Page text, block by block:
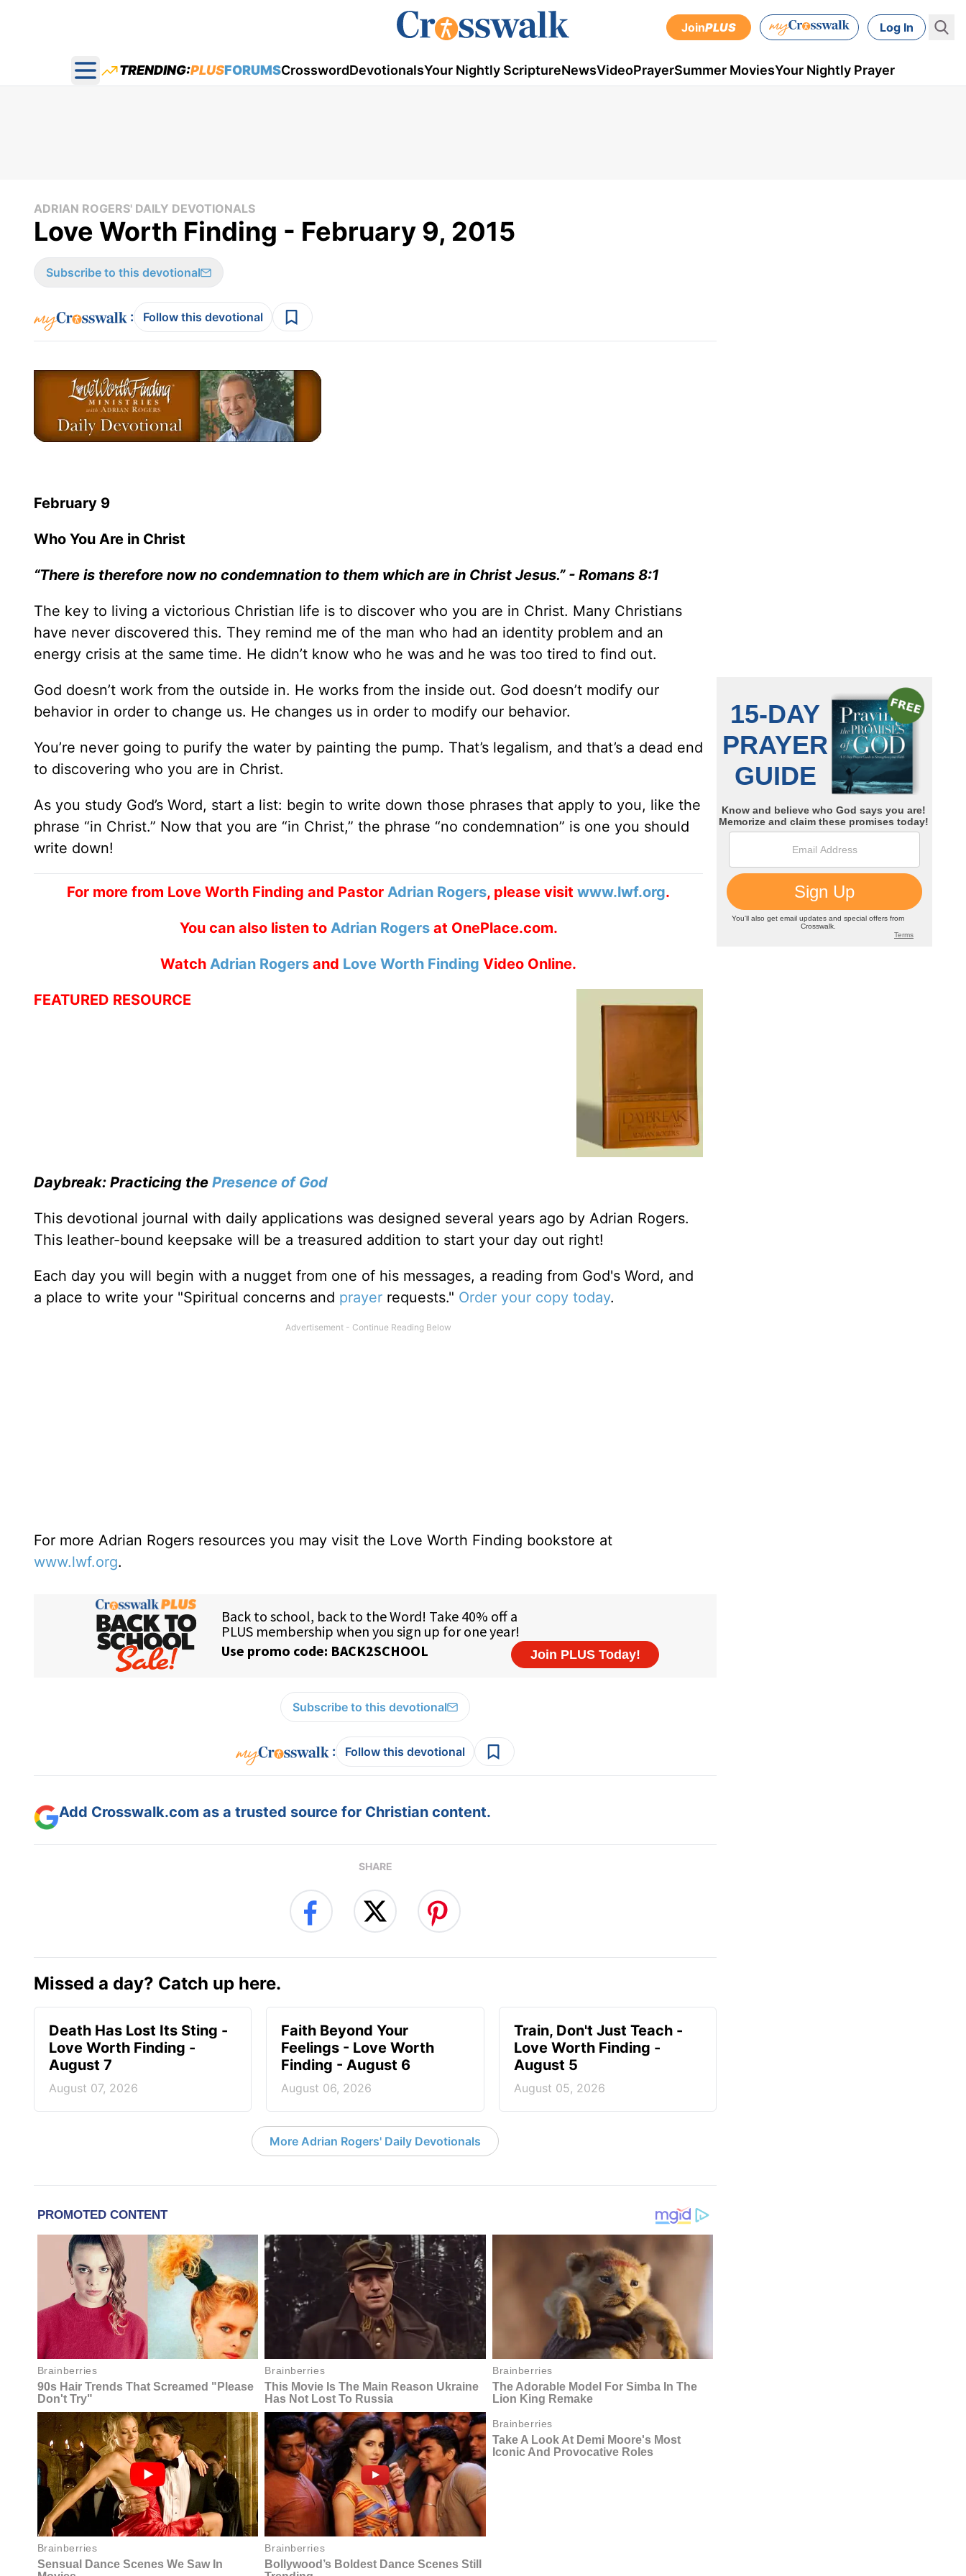
JoinPLUS Log In
Open main menu
TRENDING:PLUSFORUMSCrosswordDevotionalsYour Nightly ScriptureNewsVideoPrayerSummer MoviesYour Nightly Prayer
ADRIAN ROGERS' DAILY DEVOTIONALS
Love Worth Finding - February 9, 2015
Subscribe to this devotional
: Follow this devotional
February 9
Who You Are in Christ
“There is therefore now no condemnation to them which are in Christ Jesus.” - Romans 8:1
The key to living a victorious Christian life is to discover who you are in Christ. Many Christians
have never discovered this. They remind me of the man who had an identity problem and an
energy crisis at the same time. He didn’t know who he was and he was too tired to find out.
God doesn’t work from the outside in. He works from the inside out. God doesn’t modify our
behavior in order to change us. He changes us in order to modify our behavior.
You’re never going to purify the water by painting the pump. That’s legalism, and that’s a dead end
to discovering who you are in Christ.
As you study God’s Word, start a list: begin to write down those phrases that apply to you, like the
phrase “in Christ.” Now that you are “in Christ,” the phrase “no condemnation” is one you should
write down!
For more from Love Worth Finding and Pastor Adrian Rogers, please visit www.lwf.org.
You can also listen to Adrian Rogersat OnePlace.com.
Watch Adrian Rogers and Love Worth Finding Video Online.
FEATURED RESOURCE
Daybreak: Practicing the Presence of God
This devotional journal with daily applications was designed several years ago by Adrian Rogers.
This leather-bound keepsake will be a treasured addition to start your day out right!
Each day you will begin with a nugget from one of his messages, a reading from God's Word, and
a place to write your "Spiritual concerns and prayer requests." Order your copy today.
For more Adrian Rogers resources you may visit the Love Worth Finding bookstore at
www.lwf.org.
Subscribe to this devotional
: Follow this devotional
Add Crosswalk.com as a trusted source for Christian content.
SHARE
Missed a day? Catch up here.
Death Has Lost Its Sting -
Love Worth Finding -
August 7
August 07, 2026
Faith Beyond Your
Feelings - Love Worth
Finding - August 6
August 06, 2026
Train, Don't Just Teach -
Love Worth Finding -
August 5
August 05, 2026
More Adrian Rogers' Daily Devotionals